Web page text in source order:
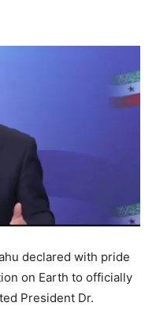
declared with pride
on Earth to officially
President Dr.